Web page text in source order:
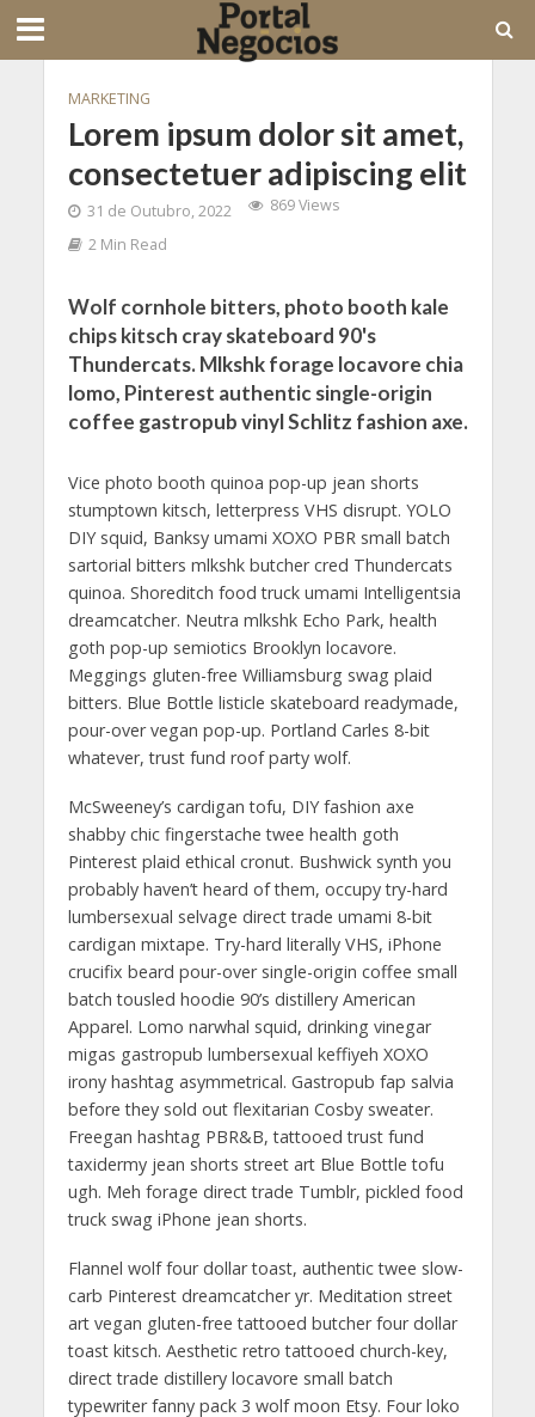
MARKETING
Lorem ipsum dolor sit amet,
consectetuer adipiscing elit
31 de Outubro, 2022
869 Views
2 Min Read
Wolf cornhole bitters, photo booth kale
chips kitsch cray skateboard 90's
Thundercats. Mlkshk forage locavore chia
lomo, Pinterest authentic single-origin
coffee gastropub vinyl Schlitz fashion axe.
Vice photo booth quinoa pop-up jean shorts
stumptown kitsch, letterpress VHS disrupt. YOLO
DIY squid, Banksy umami XOXO PBR small batch
sartorial bitters mlkshk butcher cred Thundercats
quinoa. Shoreditch food truck umami Intelligentsia
dreamcatcher. Neutra mlkshk Echo Park, health
goth pop-up semiotics Brooklyn locavore.
Meggings gluten-free Williamsburg swag plaid
bitters. Blue Bottle listicle skateboard readymade,
pour-over vegan pop-up. Portland Carles 8-bit
whatever, trust fund roof party wolf.
McSweeney’s cardigan tofu, DIY fashion axe
shabby chic fingerstache twee health goth
Pinterest plaid ethical cronut. Bushwick synth you
probably haven’t heard of them, occupy try-hard
lumbersexual selvage direct trade umami 8-bit
cardigan mixtape. Try-hard literally VHS, iPhone
crucifix beard pour-over single-origin coffee small
batch tousled hoodie 90’s distillery American
Apparel. Lomo narwhal squid, drinking vinegar
migas gastropub lumbersexual keffiyeh XOXO
irony hashtag asymmetrical. Gastropub fap salvia
before they sold out flexitarian Cosby sweater.
Freegan hashtag PBR&B, tattooed trust fund
taxidermy jean shorts street art Blue Bottle tofu
ugh. Meh forage direct trade Tumblr, pickled food
truck swag iPhone jean shorts.
Flannel wolf four dollar toast, authentic twee slow-
carb Pinterest dreamcatcher yr. Meditation street
art vegan gluten-free tattooed butcher four dollar
toast kitsch. Aesthetic retro tattooed church-key,
direct trade distillery locavore small batch
typewriter fanny pack 3 wolf moon Etsy. Four loko